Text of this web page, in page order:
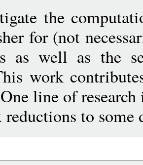
the
for (not
as well as the
work
line of
reductions to